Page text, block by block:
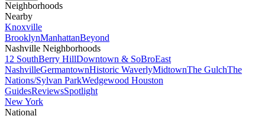
Neighborhoods
Nearby
Knoxville
BrooklynManhattanBeyond
Nashville Neighborhoods
12 SouthBerry HillDowntown & SoBroEast
NashvilleGermantownHistoric WaverlyMidtownThe GulchThe
Nations/Sylvan ParkWedgewood Houston
GuidesReviewsSpotlight
New York
National